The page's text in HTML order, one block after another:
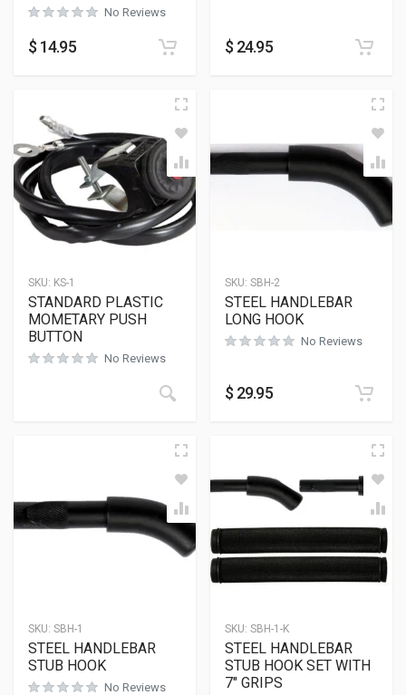
No Reviews
$ 14.95 $ 24.95
SKU: KS-1
STANDARD PLASTIC
MOMETARY PUSH
BUTTON
No Reviews
SKU: SBH-2
STEEL HANDLEBAR
LONG HOOK
No Reviews
$ 29.95
SKU: SBH-1
STEEL HANDLEBAR
STUB HOOK
No Reviews
SKU: SBH-1-K
STEEL HANDLEBAR
STUB HOOK SET WITH
7″ GRIPS